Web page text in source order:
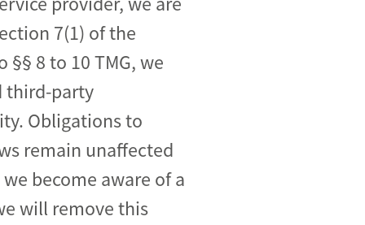
7(1) of the
8 to 10 TMG, we
third-party
Obligations to
remain unaffected
become aware of a
will remove this